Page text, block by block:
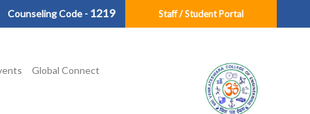
Counseling Code - 1219 Staff / Student Portal
Global Connect